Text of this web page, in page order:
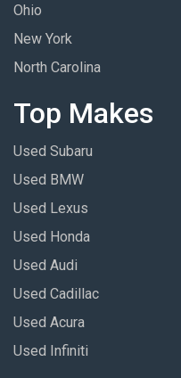
Ohio
New York
North Carolina
Top Makes
Used Subaru
Used BMW
Used Lexus
Used Honda
Used Audi
Used Cadillac
Used Acura
Used Infiniti